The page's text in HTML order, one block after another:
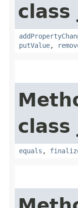
class
putValue,
class
equals ,